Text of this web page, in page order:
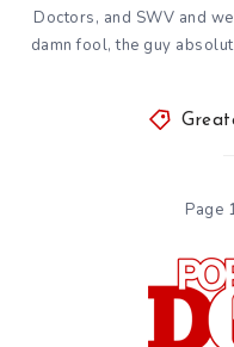
Doctors, and SWV and
damn fool, the guy
Page